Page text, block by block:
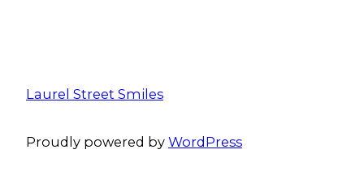
Laurel Street Smiles
Proudly powered by WordPress